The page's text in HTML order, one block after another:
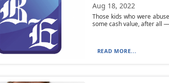
Aug 18, 2022
Those kids who were
some cash value, after all
READ MORE...